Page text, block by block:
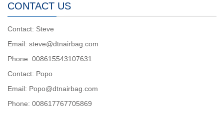
CONTACT US
Contact: Steve
Email: steve@dtnairbag.com
Phone: 008615543107631
Contact: Popo
Email: Popo@dtnairbag.com
Phone: 008617767705869